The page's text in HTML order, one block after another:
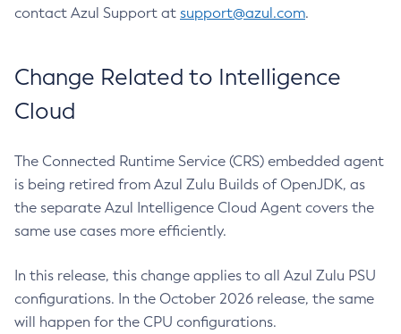
contact Azul Support at support@azul.com.
Change Related to Intelligence
Cloud
The Connected Runtime Service (CRS) embedded agent
is being retired from Azul Zulu Builds of OpenJDK, as
the separate Azul Intelligence Cloud Agent covers the
same use cases more efficiently.
In this release, this change applies to all Azul Zulu PSU
configurations. In the October 2026 release, the same
will happen for the CPU configurations.